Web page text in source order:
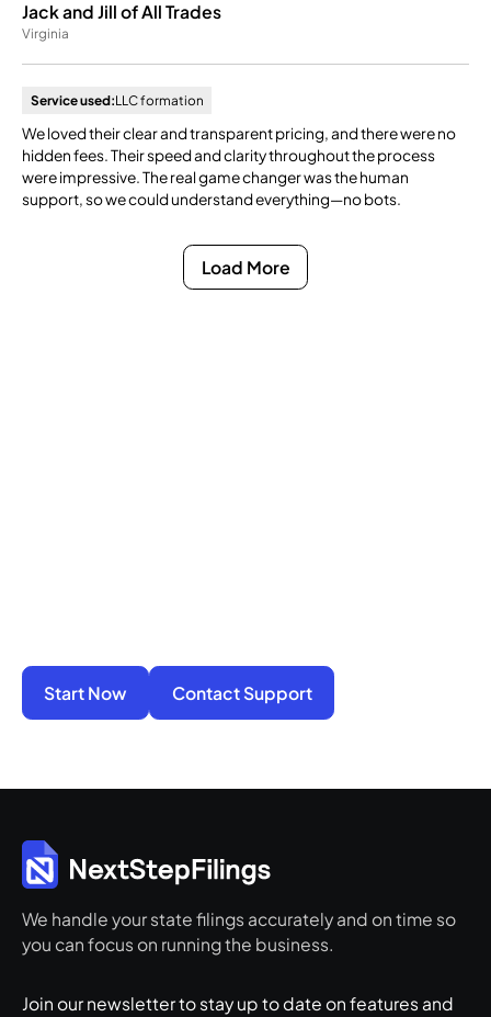
Jack and Jill of All Trades
Virginia
Service used:LLC formation
We loved their clear and transparent pricing, and there were no
hidden fees. Their speed and clarity throughout the process
were impressive. The real game changer was the human
support, so we could understand everything—no bots.
Load More
Start Now Contact Support
We handle your state filings accurately and on time so
you can focus on running the business.
Join our newsletter to stay up to date on features and